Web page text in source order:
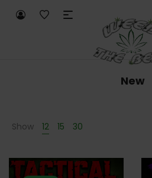
New
Show 12 15 30